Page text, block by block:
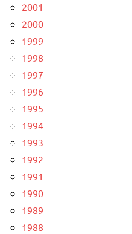
2001
2000
1999
1998
1997
1996
1995
1994
1993
1992
1991
1990
1989
1988